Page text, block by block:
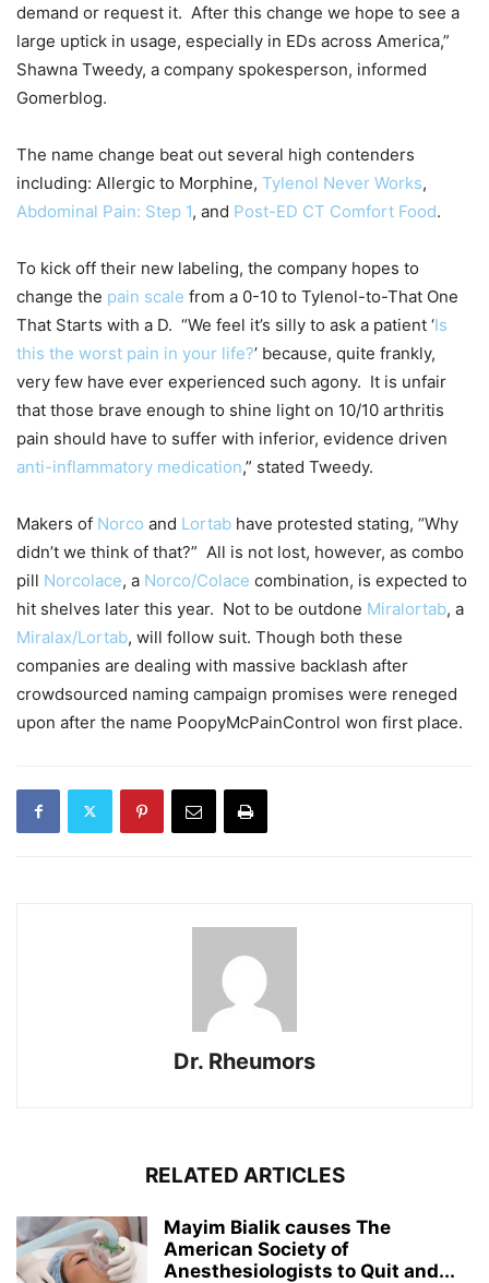
demand or request it. After this change we hope to see a
large uptick in usage, especially in EDs across America,”
Shawna Tweedy, a company spokesperson, informed
Gomerblog.
The name change beat out several high contenders
including: Allergic to Morphine, Tylenol Never Works,
Abdominal Pain: Step 1, and Post-ED CT Comfort Food.
To kick off their new labeling, the company hopes to
change the pain scale from a 0-10 to Tylenol-to-That One
That Starts with a D. “We feel it’s silly to ask a patient ‘Is
this the worst pain in your life?’ because, quite frankly,
very few have ever experienced such agony. It is unfair
that those brave enough to shine light on 10/10 arthritis
pain should have to suffer with inferior, evidence driven
anti-inflammatory medication,” stated Tweedy.
Makers of Norco and Lortab have protested stating, “Why
didn’t we think of that?” All is not lost, however, as combo
pill Norcolace, a Norco/Colace combination, is expected to
hit shelves later this year. Not to be outdone Miralortab, a
Miralax/Lortab, will follow suit. Though both these
companies are dealing with massive backlash after
crowdsourced naming campaign promises were reneged
upon after the name PoopyMcPainControl won first place.
Dr. Rheumors
RELATED ARTICLES
Mayim Bialik causes The
American Society of
Anesthesiologists to Quit and...